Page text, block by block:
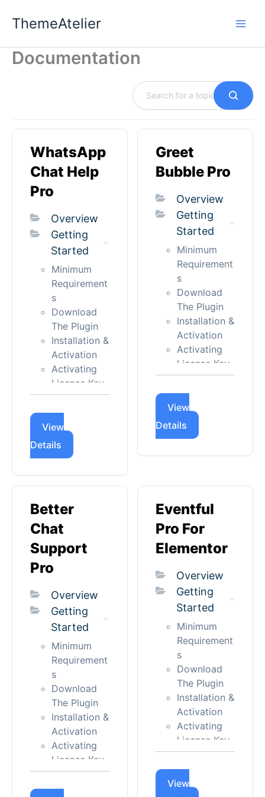
ThemeAtelier
Documentation
WhatsApp
Chat Help
Pro
Overview
Getting
Started
Minimum
Requirement
s
Download
The Plugin
Installation &
Activation
Activating
License Key
Updating
Admin Panel
Menu Intro
Quick Start
Guide
Floating
General
No Floating
Single Form
Single Agent
Button
Advance
Button
Multi-Agents
Floating
Chat -
Button
Others
Button
Layout
Advance
View
Details
Greet
Bubble Pro
Overview
Getting
Started
Minimum
Requirement
s
Download
The Plugin
Installation &
Activation
Activating
License Key
Updating
Admin Panel
Menu Intro
Quick Start
Guide
Greet
Settings
General
Appearance
- Bubble
Appearance
Appearance
- Button
Appearance
- Others
Controls
Typography
Advanced
Backup
Language
and
Localization
License
Applicable
View
Details
Better
Chat
Support
Pro
Overview
Getting
Started
Minimum
Requirement
s
Download
The Plugin
Installation &
Activation
Activating
License Key
Updating
Admin Panel
Eventful
Pro For
Elementor
Overview
Getting
Started
Minimum
Requirement
s
Download
The Plugin
Installation &
Activation
Activating
License Key
Updating
Admin Panel
Menu Intro
View